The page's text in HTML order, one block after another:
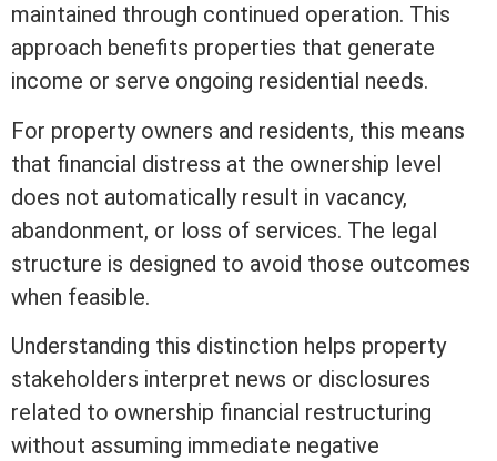
maintained through continued operation. This
approach benefits properties that generate
income or serve ongoing residential needs.
For property owners and residents, this means
that financial distress at the ownership level
does not automatically result in vacancy,
abandonment, or loss of services. The legal
structure is designed to avoid those outcomes
when feasible.
Understanding this distinction helps property
stakeholders interpret news or disclosures
related to ownership financial restructuring
without assuming immediate negative